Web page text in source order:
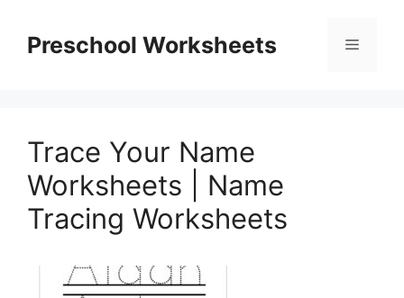
contentPreschool Worksheets Menu
Trace Your Name
Worksheets | Name
Tracing Worksheets